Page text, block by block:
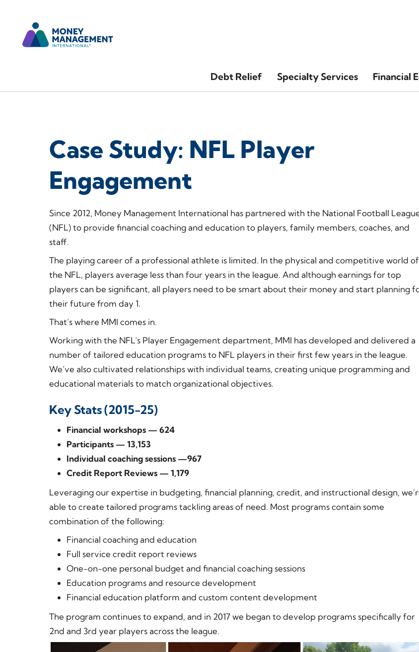
Debt Relief Specialty Services Financial
Case Study: NFL Player
Engagement
Since 2012, Money Management International has partnered with the National Football
(NFL) to provide financial coaching and education to players, family members, coaches, and
staff.
The playing career of a professional athlete is limited. In the physical and competitive world of
the NFL, players average less than four years in the league. And although earnings for top
players can be significant, all players need to be smart about their money and start planning
their future from day 1.
That’s where MMI comes in.
Working with the NFL’s Player Engagement department, MMI has developed and delivered a
number of tailored education programs to NFL players in their first few years in the league.
We’ve also cultivated relationships with individual teams, creating unique programming and
educational materials to match organizational objectives.
Key Stats (2015-25)
Financial workshops — 624
Participants — 13,153
Individual coaching sessions —967
Credit Report Reviews — 1,179
Leveraging our expertise in budgeting, financial planning, credit, and instructional design,
able to create tailored programs tackling areas of need. Most programs contain some
combination of the following:
Financial coaching and education
Full service credit report reviews
One-on-one personal budget and financial coaching sessions
Education programs and resource development
Financial education platform and custom content development
The program continues to expand, and in 2017 we began to develop programs specifically for
2nd and 3rd year players across the league.